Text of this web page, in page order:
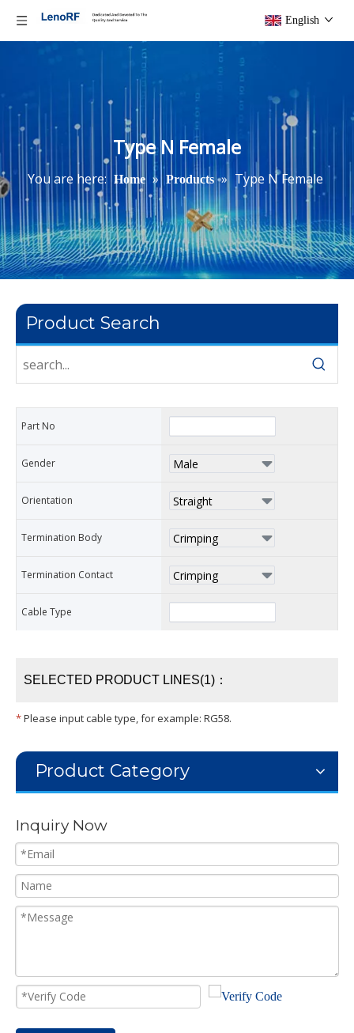
English
Type N Female
You are here: Home » Products » Type N Female
Product Search
Part No
Gender
Orientation
Termination Body
Termination Contact
Cable Type
SELECTED PRODUCT LINES(1)：
*Please input cable type, for example: RG58.
Product Category
Inquiry Now